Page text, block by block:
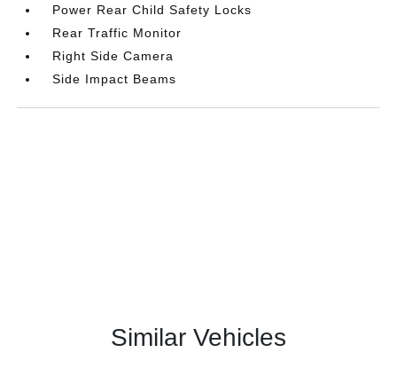
Power Rear Child Safety Locks
Rear Traffic Monitor
Right Side Camera
Side Impact Beams
Similar Vehicles